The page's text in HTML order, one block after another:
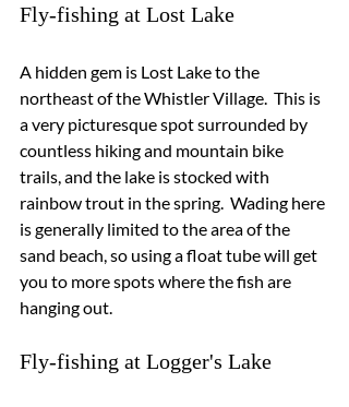
Fly-fishing at Lost Lake
A hidden gem is Lost Lake to the
northeast of the Whistler Village.  This is
a very picturesque spot surrounded by
countless hiking and mountain bike
trails, and the lake is stocked with
rainbow trout in the spring.  Wading here
is generally limited to the area of the
sand beach, so using a float tube will get
you to more spots where the fish are
hanging out.
Fly-fishing at Logger's Lake